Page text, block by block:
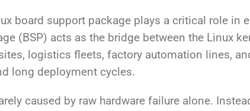
board support package plays a critical role in
(BSP) acts as the bridge between the Linux
logistics fleets, factory automation lines,
long deployment cycles.
caused by raw hardware failure alone.